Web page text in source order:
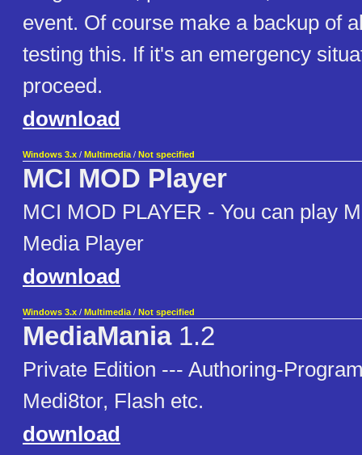
event. Of course make a backup of
testing this. If it's an emergency
proceed.
download
Windows 3.x / Multimedia / Not specified
MCI MOD Player
MCI MOD PLAYER - You can play
Media Player
download
Windows 3.x / Multimedia / Not specified
MediaMania1.2
Private Edition --- Authoring-
Medi8tor, Flash etc.
download